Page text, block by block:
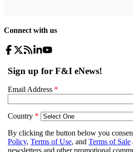
Connect with us